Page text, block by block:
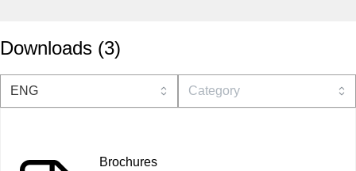
Downloads (3)
Brochures